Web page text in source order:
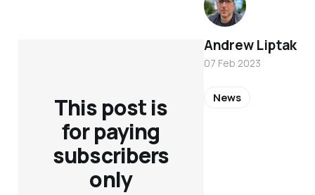
This post is
for paying
subscribers
only
Andrew Liptak
07 Feb 2023
News